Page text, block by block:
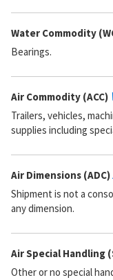
Water Commodity
Bearings.
Air Commodity (ACC)
Trailers, vehicles,
supplies including
Air Dimensions (ADC)
Shipment is not a
any dimension.
Air Special Handling
Other or no special